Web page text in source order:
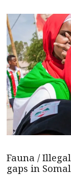
Fauna /
gaps in